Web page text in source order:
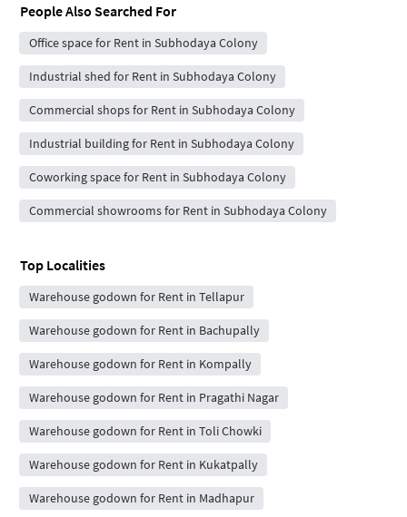
People Also Searched For
Office space for Rent in Subhodaya Colony
Industrial shed for Rent in Subhodaya Colony
Commercial shops for Rent in Subhodaya Colony
Industrial building for Rent in Subhodaya Colony
Coworking space for Rent in Subhodaya Colony
Commercial showrooms for Rent in Subhodaya Colony
Top Localities
Warehouse godown for Rent in Tellapur
Warehouse godown for Rent in Bachupally
Warehouse godown for Rent in Kompally
Warehouse godown for Rent in Pragathi Nagar
Warehouse godown for Rent in Toli Chowki
Warehouse godown for Rent in Kukatpally
Warehouse godown for Rent in Madhapur